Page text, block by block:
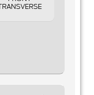
TRANSVERSE